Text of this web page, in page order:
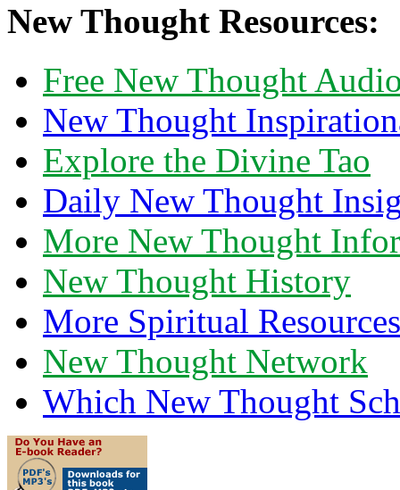
New Thought Resources:
Free New Thought
New Thought
Explore the Divine Tao
Daily New Thought
More New Thought
New Thought History
More Spiritual Resources
New Thought Network
Which New Thought